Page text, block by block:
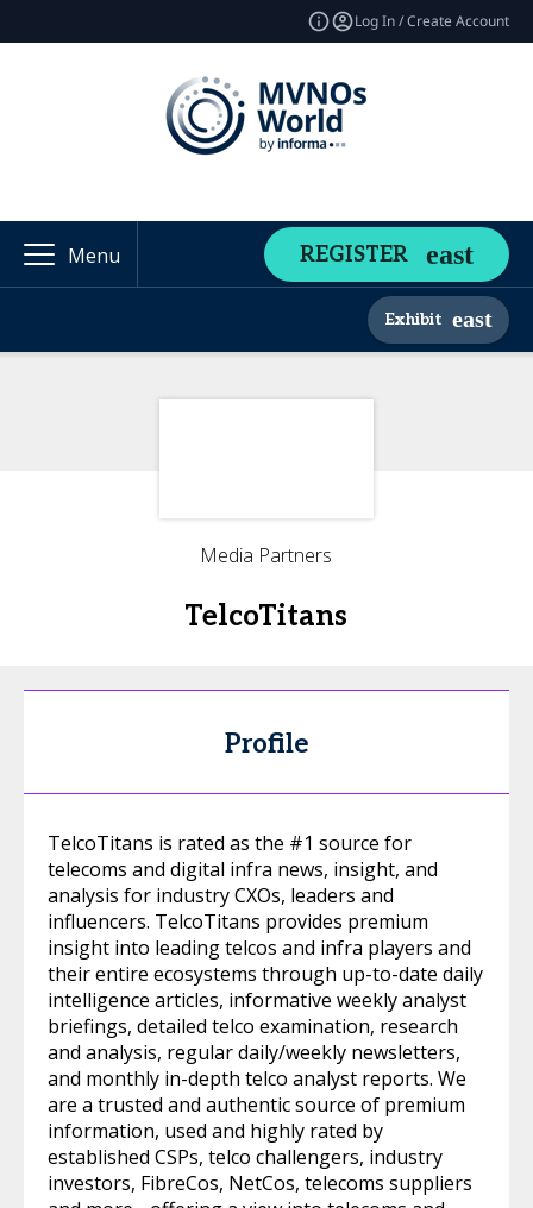
Log In / Create Account
Menu REGISTER
Exhibit
Media Partners
TelcoTitans
Profile
TelcoTitans is rated as the #1 source for
telecoms and digital infra news, insight, and
analysis for industry CXOs, leaders and
influencers. TelcoTitans provides premium
insight into leading telcos and infra players and
their entire ecosystems through up-to-date daily
intelligence articles, informative weekly analyst
briefings, detailed telco examination, research
and analysis, regular daily/weekly newsletters,
and monthly in-depth telco analyst reports. We
are a trusted and authentic source of premium
information, used and highly rated by
established CSPs, telco challengers, industry
investors, FibreCos, NetCos, telecoms suppliers